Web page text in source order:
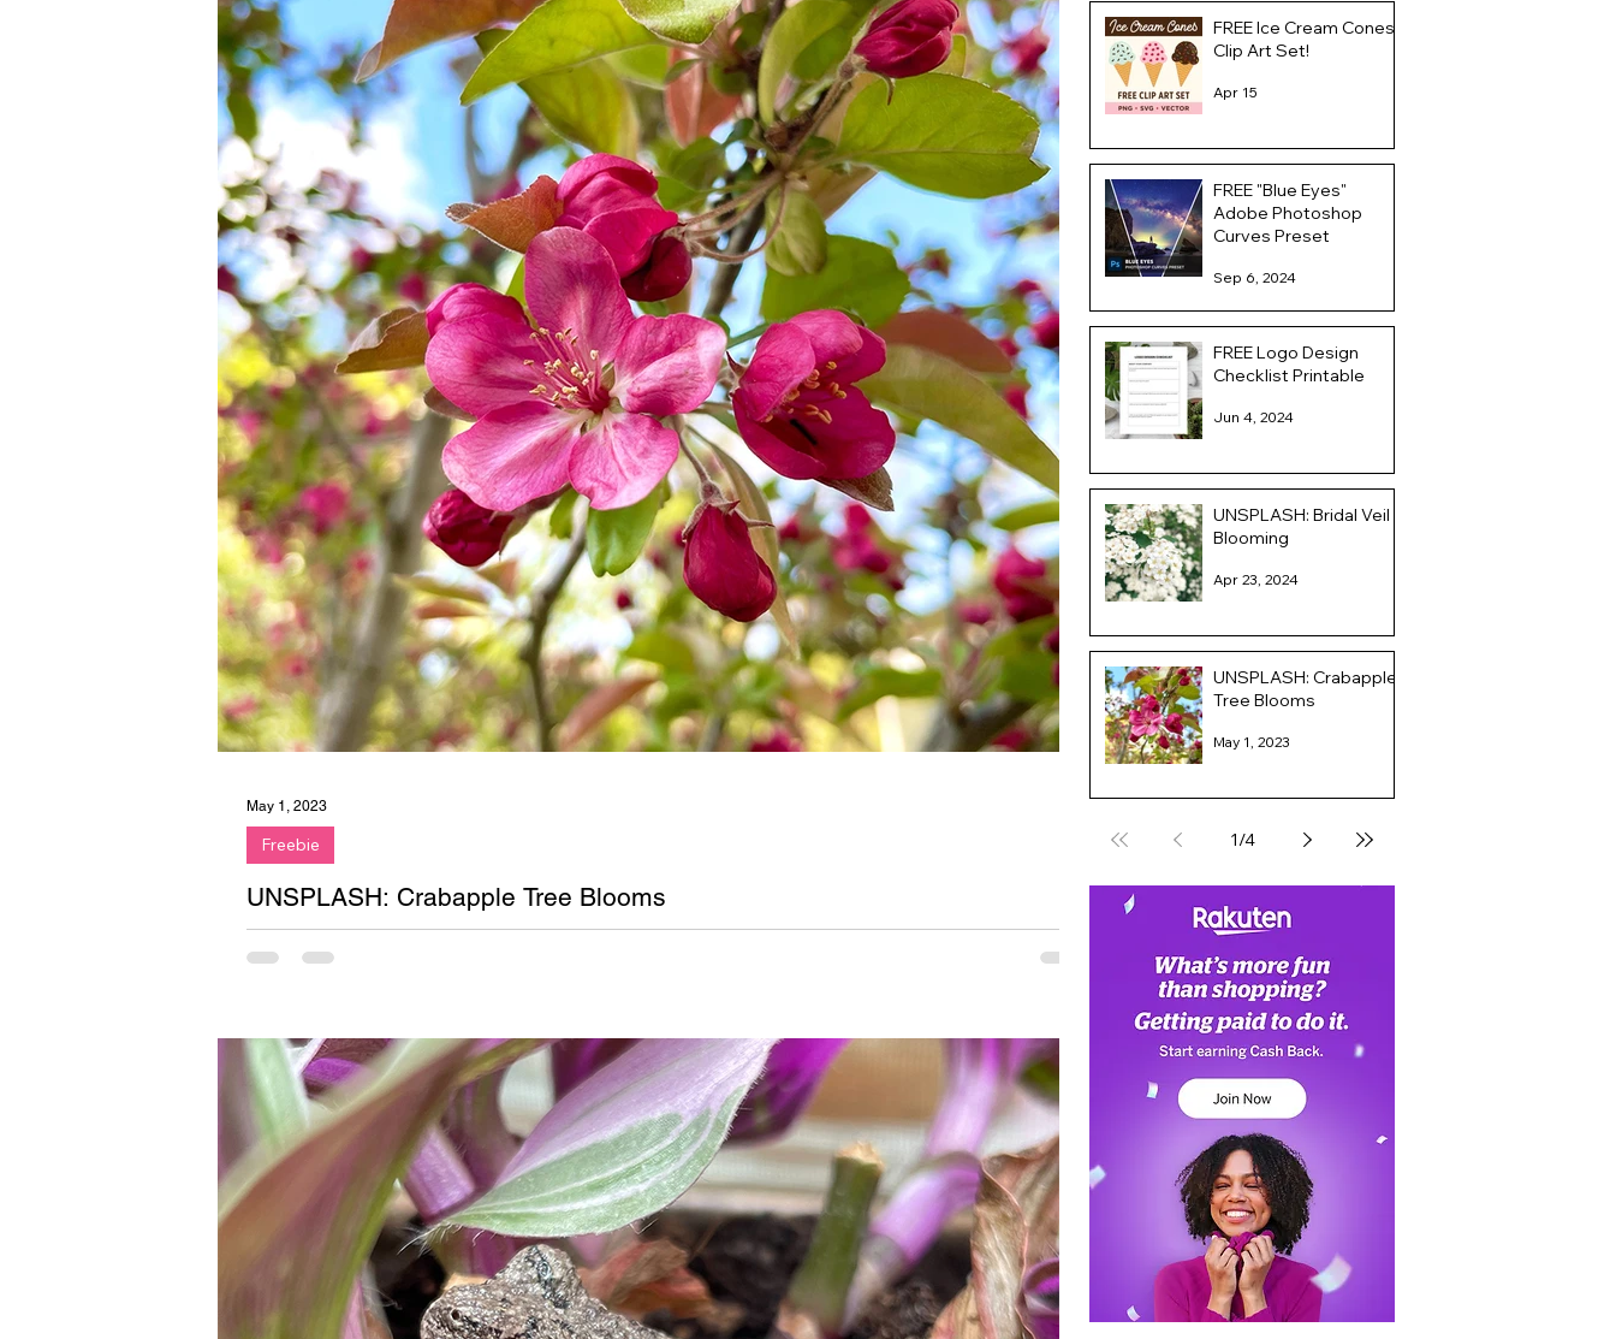
UNSPLASH: Crabapple Tree Blooms
Freebie
May 1, 2023
FREE Ice Cream Cones
Clip Art Set!
Apr 15
FREE "Blue Eyes"
Adobe Photoshop
Curves Preset
Sep 6, 2024
FREE Logo Design
Checklist Printable
Jun 4, 2024
UNSPLASH: Bridal Veil
Blooming
Apr 23, 2024
UNSPLASH: Crabapple
Tree Blooms
May 1, 2023
1/4